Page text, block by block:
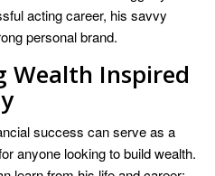
acting career, his savvy
personal brand.
Wealth Inspired
success can serve as a
anyone looking to build wealth.